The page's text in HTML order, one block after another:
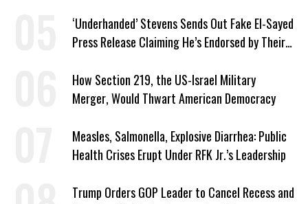
‘Underhanded’ Stevens Sends Out Fake El-Sayed
Press Release Claiming He’s Endorsed by Their
How Section 219, the US-Israel Military
Merger, Would Thwart American Democracy
Measles, Salmonella, Explosive Diarrhea: Public
Health Crises Erupt Under RFK Jr.’s Leadership
Trump Orders GOP Leader to Cancel Recess and